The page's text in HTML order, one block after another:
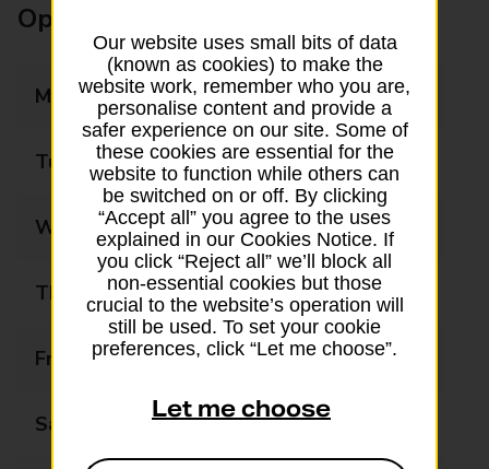
Opening times
Monday 09:00 - 17:00
Tuesday 09:00 - 17:00
Wednesday 09:00 - 17:00
Thursday 09:00 - 17:00
Friday 09:00 - 17:00
Saturday 09:00 - 12:00
Our website uses small bits of data
(known as cookies) to make the
website work, remember who you are,
personalise content and provide a
safer experience on our site. Some of
these cookies are essential for the
website to function while others can
be switched on or off. By clicking
“Accept all” you agree to the uses
explained in our Cookies Notice. If
you click “Reject all” we’ll block all
non-essential cookies but those
crucial to the website’s operation will
still be used. To set your cookie
preferences, click “Let me choose”.
Let me choose